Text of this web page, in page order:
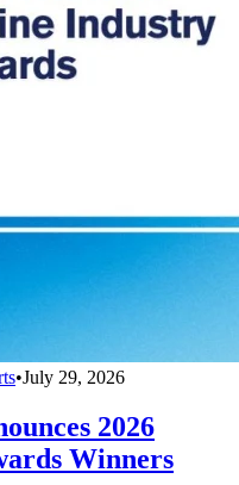
•July 29, 2026
2026
Winners